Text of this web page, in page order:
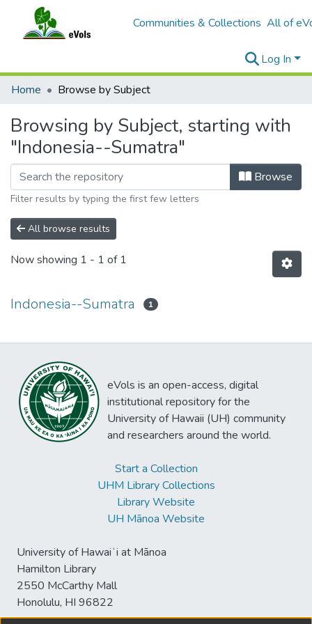
Communities & Collections All of
Log In
Home
Browse by Subject
Browsing by Subject, starting with
"Indonesia--Sumatra"
Browse
Filter results by typing the first few letters
All browse results
Now showing 1 - 1 of 1
Indonesia--Sumatra 1
eVols is an open-access, digital
institutional repository for the
University of Hawaii (UH) community
and researchers around the world.
Start a Collection
UHM Library Collections
Library Website
UH Mānoa Website
University of Hawaiʻi at Mānoa
Hamilton Library
2550 McCarthy Mall
Honolulu, HI 96822